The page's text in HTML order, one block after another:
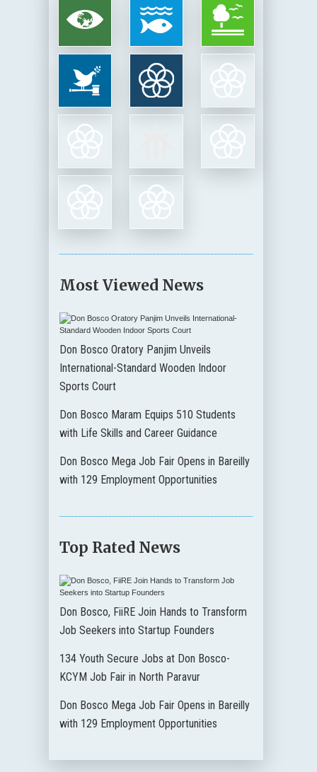
Most Viewed News
Don Bosco Oratory Panjim Unveils
International-Standard Wooden Indoor
Sports Court
Don Bosco Maram Equips 510 Students
with Life Skills and Career Guidance
Don Bosco Mega Job Fair Opens in Bareilly
with 129 Employment Opportunities
Top Rated News
Don Bosco, FiiRE Join Hands to Transform
Job Seekers into Startup Founders
134 Youth Secure Jobs at Don Bosco-
KCYM Job Fair in North Paravur
Don Bosco Mega Job Fair Opens in Bareilly
with 129 Employment Opportunities